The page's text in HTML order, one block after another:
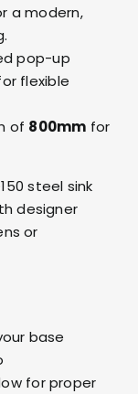
a modern,
pop-up
flexible
of 800mm for
steel sink
designer
or
base
for proper